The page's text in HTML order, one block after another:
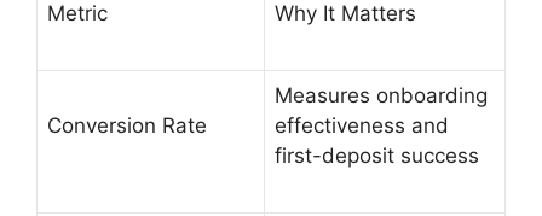
Metric Why It Matters
Conversion Rate
Measures onboarding
effectiveness and
first-deposit success